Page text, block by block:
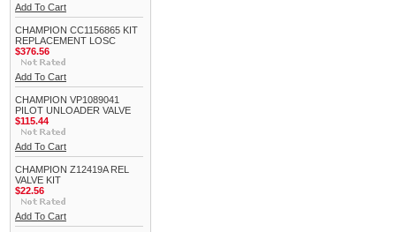
Add To Cart
CHAMPION CC1156865 KIT
REPLACEMENT LOSC
$376.56
Add To Cart
CHAMPION VP1089041
PILOT UNLOADER VALVE
$115.44
Add To Cart
CHAMPION Z12419A REL
VALVE KIT
$22.56
Add To Cart